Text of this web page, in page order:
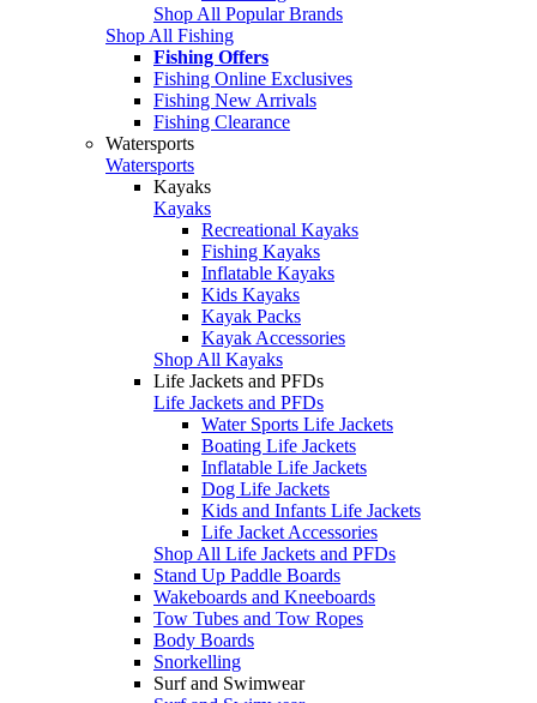
Shop All Popular Brands
Shop All Fishing
Fishing Offers
Fishing Online Exclusives
Fishing New Arrivals
Fishing Clearance
Watersports
Watersports
Kayaks
Kayaks
Recreational Kayaks
Fishing Kayaks
Inflatable Kayaks
Kids Kayaks
Kayak Packs
Kayak Accessories
Shop All Kayaks
Life Jackets and PFDs
Life Jackets and PFDs
Water Sports Life Jackets
Boating Life Jackets
Inflatable Life Jackets
Dog Life Jackets
Kids and Infants Life Jackets
Life Jacket Accessories
Shop All Life Jackets and PFDs
Stand Up Paddle Boards
Wakeboards and Kneeboards
Tow Tubes and Tow Ropes
Body Boards
Snorkelling
Surf and Swimwear